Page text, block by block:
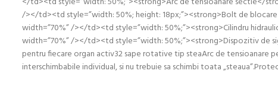
/></td><td style=”width: 50%; height: 18px;”><strong>Bolt de
width=”70%” /></td><td style=”width: 50%;”><strong>Cilindru
width=”70%” /></td><td style=”width: 50%;”><strong>Dispozitiv
pentru fiecare organ activ32 sape rotative tip steaArc de
interschimbabile individual, si nu trebuie sa schimbi toata